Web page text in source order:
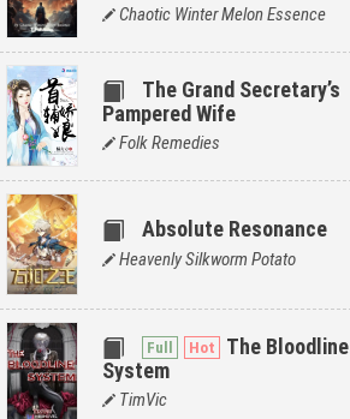
Chaotic Winter Melon Essence
The Grand Secretary’s
Pampered Wife
Folk Remedies
Absolute Resonance
Heavenly Silkworm Potato
The Bloodline
System
TimVic